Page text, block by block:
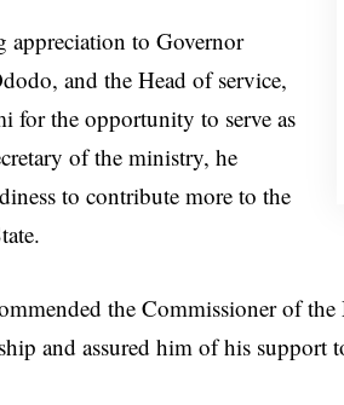
appreciation to Governor
and the Head of service,
for the opportunity to serve as
of the ministry, he
to contribute more to the
the Commissioner of
and assured him of his support